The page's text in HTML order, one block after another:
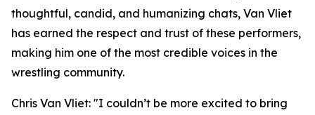
thoughtful, candid, and humanizing chats, Van Vliet
has earned the respect and trust of these performers,
making him one of the most credible voices in the
wrestling community.
Chris Van Vliet: "I couldn’t be more excited to bring